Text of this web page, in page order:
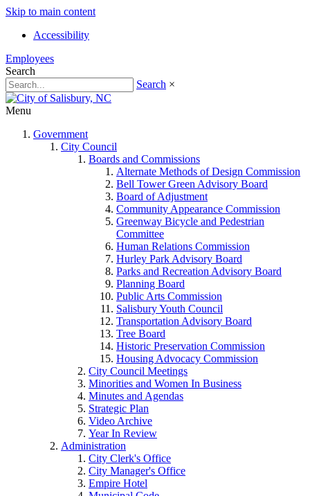
Skip to main content
Accessibility
Employees
Search
Search ×
Menu
Government
City Council
Boards and Commissions
Alternate Methods of Design Commission
Bell Tower Green Advisory Board
Board of Adjustment
Community Appearance Commission
Greenway Bicycle and Pedestrian
Committee
Human Relations Commission
Hurley Park Advisory Board
Parks and Recreation Advisory Board
Planning Board
Public Arts Commission
Salisbury Youth Council
Transportation Advisory Board
Tree Board
Historic Preservation Commission
Housing Advocacy Commission
City Council Meetings
Minorities and Women In Business
Minutes and Agendas
Strategic Plan
Video Archive
Year In Review
Administration
City Clerk's Office
City Manager's Office
Empire Hotel